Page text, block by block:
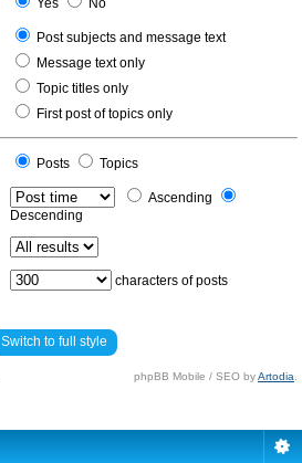
Yes
No
Post subjects and message text
Message text only
Topic titles only
First post of topics only
Posts
Topics
Ascending
Descending
characters of posts
Switch to full style
phpBB Mobile / SEO byArtodia